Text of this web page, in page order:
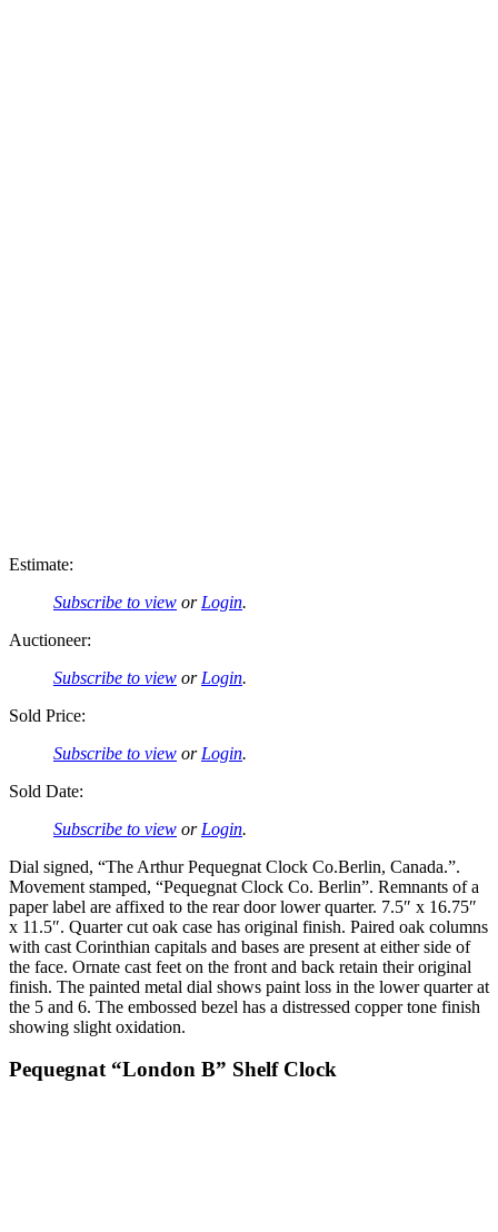
Estimate:
Subscribe to view or Login.
Auctioneer:
Subscribe to view or Login.
Sold Price:
Subscribe to view or Login.
Sold Date:
Subscribe to view or Login.
Dial signed, “The Arthur Pequegnat Clock Co.Berlin, Canada.”.
Movement stamped, “Pequegnat Clock Co. Berlin”. Remnants of a
paper label are affixed to the rear door lower quarter. 7.5″ x 16.75″
x 11.5″. Quarter cut oak case has original finish. Paired oak columns
with cast Corinthian capitals and bases are present at either side of
the face. Ornate cast feet on the front and back retain their original
finish. The painted metal dial shows paint loss in the lower quarter at
the 5 and 6. The embossed bezel has a distressed copper tone finish
showing slight oxidation.
Pequegnat “London B” Shelf Clock